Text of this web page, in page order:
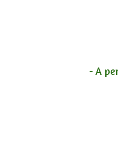
- A